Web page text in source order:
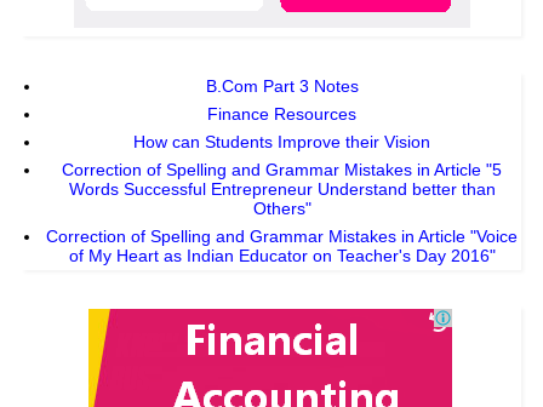
B.Com Part 3 Notes
Finance Resources
How can Students Improve their Vision
Correction of Spelling and Grammar Mistakes in Article "5
Words Successful Entrepreneur Understand better than
Others"
Correction of Spelling and Grammar Mistakes in Article "Voice
of My Heart as Indian Educator on Teacher's Day 2016"